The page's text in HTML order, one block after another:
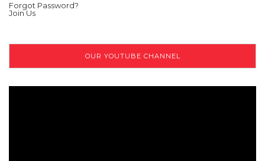
Forgot Password?
Join Us
OUR YOUTUBE CHANNEL